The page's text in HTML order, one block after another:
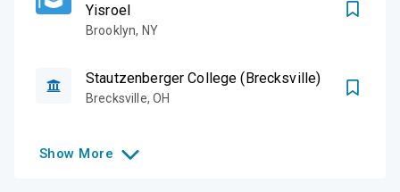
Yisroel
Brooklyn, NY
Stautzenberger College (Brecksville)
Brecksville, OH
Show More